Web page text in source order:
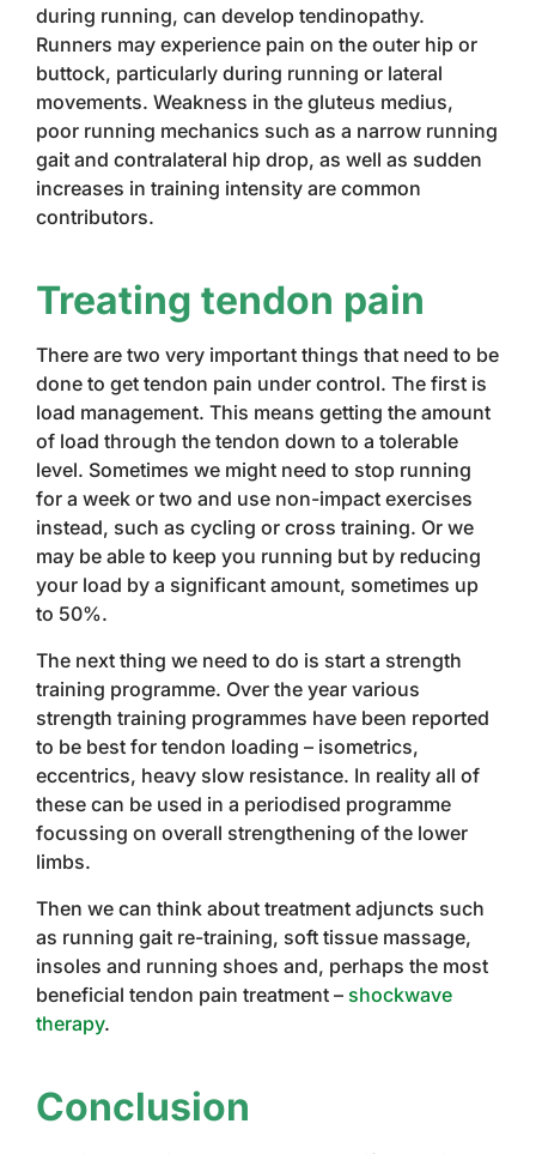
during running, can develop tendinopathy.
Runners may experience pain on the outer hip or
buttock, particularly during running or lateral
movements. Weakness in the gluteus medius,
poor running mechanics such as a narrow running
gait and contralateral hip drop, as well as sudden
increases in training intensity are common
contributors.
Treating tendon pain
There are two very important things that need to be
done to get tendon pain under control. The first is
load management. This means getting the amount
of load through the tendon down to a tolerable
level. Sometimes we might need to stop running
for a week or two and use non-impact exercises
instead, such as cycling or cross training. Or we
may be able to keep you running but by reducing
your load by a significant amount, sometimes up
to 50%.
The next thing we need to do is start a strength
training programme. Over the year various
strength training programmes have been reported
to be best for tendon loading – isometrics,
eccentrics, heavy slow resistance. In reality all of
these can be used in a periodised programme
focussing on overall strengthening of the lower
limbs.
Then we can think about treatment adjuncts such
as running gait re-training, soft tissue massage,
insoles and running shoes and, perhaps the most
beneficial tendon pain treatment – shockwave
therapy.
Conclusion